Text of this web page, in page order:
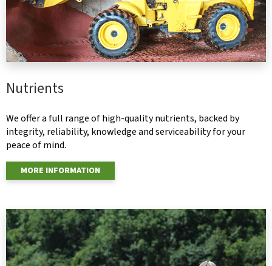
Nutrients
We offer a full range of high-quality nutrients, backed by
integrity, reliability, knowledge and serviceability for your
peace of mind.
MORE INFORMATION